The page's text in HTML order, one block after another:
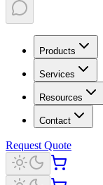
Products
Services
Resources
Contact
Request Quote